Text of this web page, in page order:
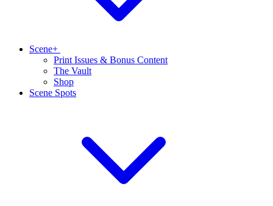
Scene+
Print Issues & Bonus Content
The Vault
Shop
Scene Spots